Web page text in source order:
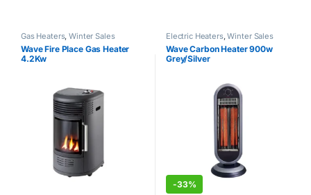
Gas Heaters,Winter Sales
Wave Fire Place Gas Heater
4.2Kw
Electric Heaters,Winter Sales
Wave Carbon Heater 900w
Grey/Silver
-33%